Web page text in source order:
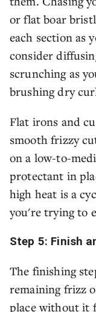
or flat boar
each section as
consider
scrunching as
brushing dry
Flat irons and
smooth frizzy
on a low-to-
protectant in
high heat is a
you're trying to
Step 5: Finish
The finishing
remaining frizz
place without it